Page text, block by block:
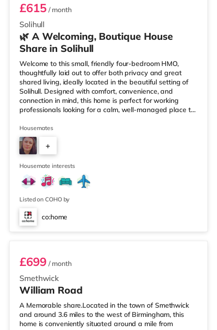
Solihull
£615/ month
🌿 A Welcoming, Boutique House
Share in Solihull
Welcome to this small, friendly four-bedroom HMO,
thoughtfully laid out to offer both privacy and great
shared living, ideally located in the beautiful setting of
Solihull. Designed with comfort, convenience, and
connection in mind, this home is perfect for working
professionals looking for a calm, well-managed place to
greeted by a ground-floor ensuite bedroom, ideal for
those who value easy access and extra privacy.
Towards the rear of the house, the home opens into a
fully equipped kitchen, complemented by: A dedicated
work-from-home setupA
Housemates
+
2
Housemate interests
Listed on COHO by
co:home
Room 1 (En Suite)
Smethwick
£699/ month
William Road
A Memorable share.Located in the town of Smethwick
and around 3.6 miles to the west of Birmingham, this
home is conveniently situated around a mile from